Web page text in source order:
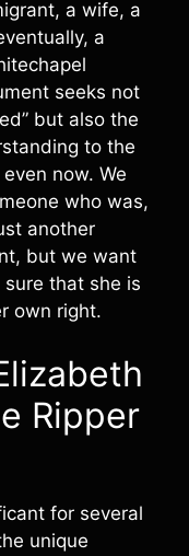
a wife, a
a
seeks not
but also the
to the
now. We
who was,
another
but we want
that she is
own right.
Ripper
for several
unique